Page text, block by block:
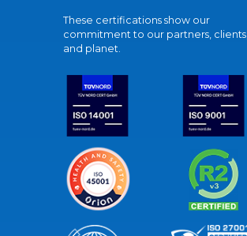
These certifications show our
commitment to our partners, clients,
and planet.